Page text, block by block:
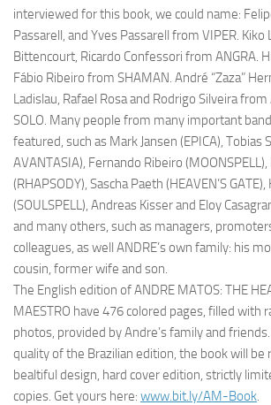
interviewed for this book, we could name:
Passarell, and Yves Passarell from VIPER. Kiko
Bittencourt, Ricardo Confessori from ANGRA.
Fábio Ribeiro from SHAMAN. André “Zaza”
Ladislau, Rafael Rosa and Rodrigo Silveira from
SOLO. Many people from many important
featured, such as Mark Jansen (EPICA), Tobias
AVANTASIA), Fernando Ribeiro (MOONSPELL),
(RHAPSODY), Sascha Paeth (HEAVEN’S
(SOULSPELL), Andreas Kisser and Eloy
and many others, such as managers,
colleagues, as well ANDRE’s own family: his
cousin, former wife and son.
The English edition of ANDRE MATOS: THE
MAESTRO have 476 colored pages, filled with
photos, provided by Andre’s family and
quality of the Brazilian edition, the book will be
bealtiful design, hard cover edition, strictly
copies. Get yours here: www.bit.ly/AM-Book.